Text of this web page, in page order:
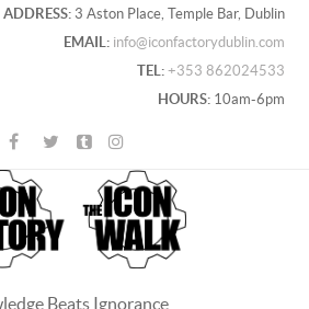
ADDRESS:3 Aston Place, Temple Bar, Dublin
EMAIL:info@iconfactorydublin.com
TEL:+353 862024533
HOURS:10am-6pm
Beats Ignorance